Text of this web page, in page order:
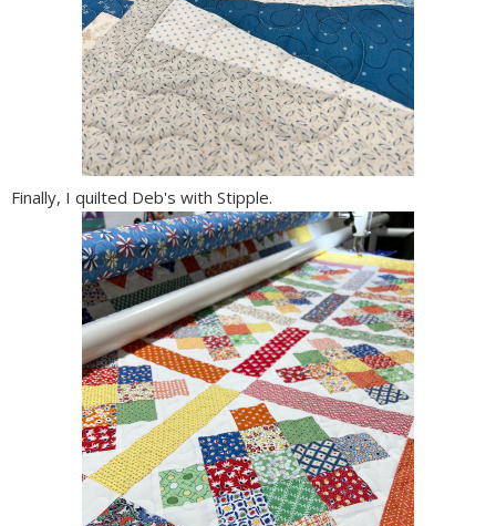
Finally, I quilted Deb's with Stipple.